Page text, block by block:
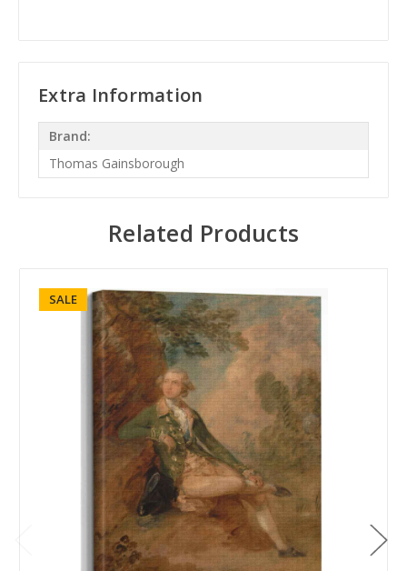
Extra Information
Brand:
Thomas Gainsborough
Related Products
SALE